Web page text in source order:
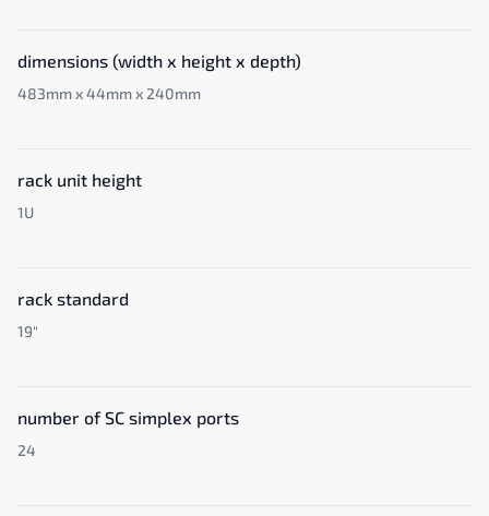
dimensions (width x height x depth)
483mm x 44mm x 240mm
rack unit height
1U
rack standard
19"
number of SC simplex ports
24